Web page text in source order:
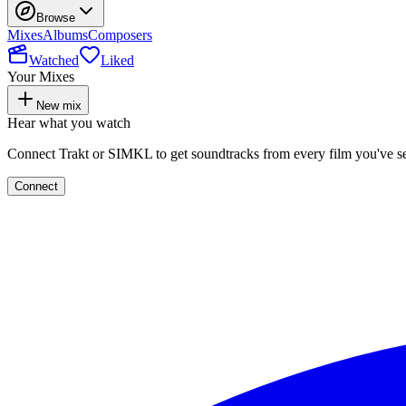
Browse
MixesAlbumsComposers
Watched
Liked
Your Mixes
New mix
Hear what you watch
Connect Trakt or SIMKL to get soundtracks from every film you've
Connect